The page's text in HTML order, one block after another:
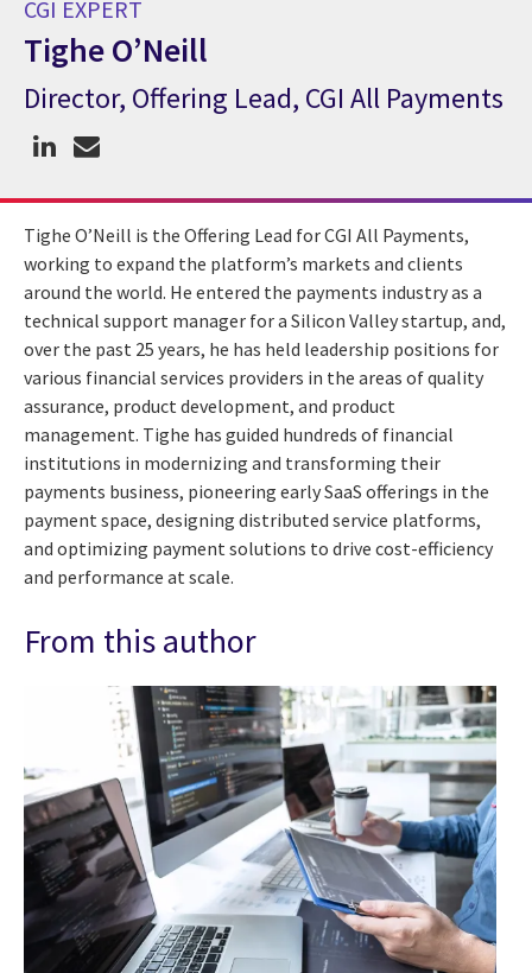
CGI EXPERT
Tighe O’Neill
CGI Expert Tighe O’Neill
Director, Offering Lead, CGI All Payments
Tighe O’Neill is the Offering Lead for CGI All Payments,
working to expand the platform’s markets and clients
around the world. He entered the payments industry as a
technical support manager for a Silicon Valley startup, and,
over the past 25 years, he has held leadership positions for
various financial services providers in the areas of quality
assurance, product development, and product
management. Tighe has guided hundreds of financial
institutions in modernizing and transforming their
payments business, pioneering early SaaS offerings in the
payment space, designing distributed service platforms,
and optimizing payment solutions to drive cost-efficiency
and performance at scale.
From this author